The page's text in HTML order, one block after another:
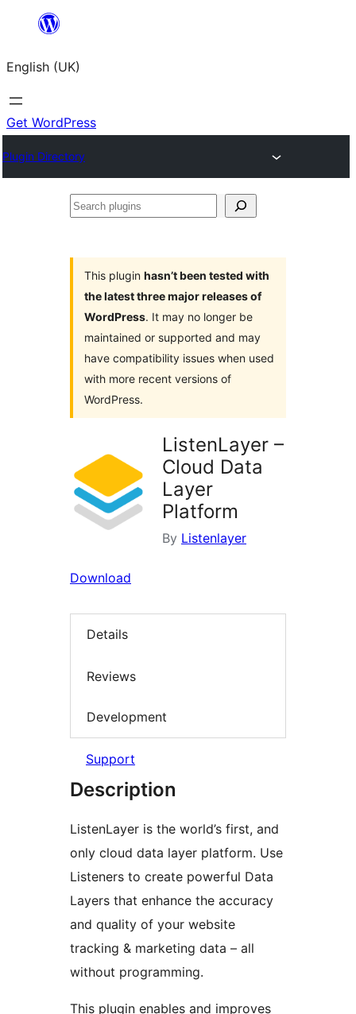
content
English (UK)
Get WordPress
Plugin Directory
Search
This plugin hasn’t been tested with
the latest three major releases of
WordPress. It may no longer be
maintained or supported and may
have compatibility issues when used
with more recent versions of
WordPress.
ListenLayer –
Cloud Data
Layer
Platform
By Listenlayer
Download
Details
Reviews
Development
Support
Description
ListenLayer is the world’s first, and
only cloud data layer platform. Use
Listeners to create powerful Data
Layers that enhance the accuracy
and quality of your website
tracking & marketing data – all
without programming.
This plugin enables and improves